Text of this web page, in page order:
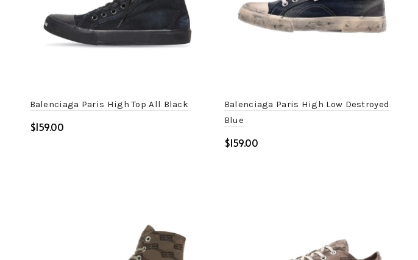
Balenciaga Paris High Top All Black
$
Balenciaga Paris High Low Destroyed
Blue
$